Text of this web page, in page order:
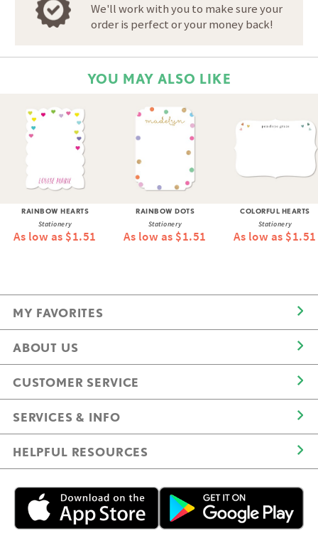
We'll work with you to make sure your
order is perfect or your money back!
YOU MAY ALSO LIKE
RAINBOW HEARTS
Stationery
As low as $1.51
RAINBOW DOTS
Stationery
As low as $1.51
COLORFUL HEARTS
Stationery
As low as $1.51
MY FAVORITES
ABOUT US
CUSTOMER SERVICE
SERVICES & INFO
HELPFUL RESOURCES